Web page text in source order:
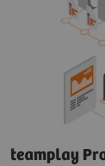
teamplay